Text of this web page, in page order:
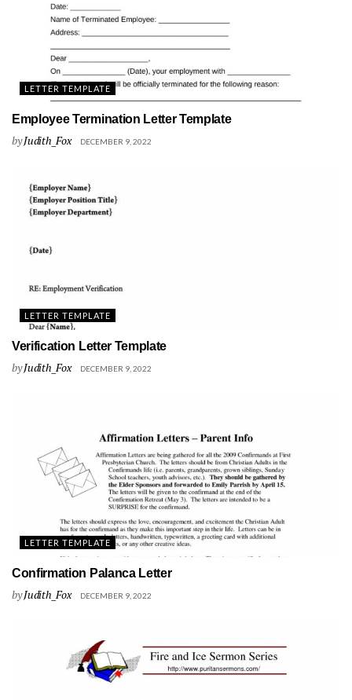
LETTER TEMPLATE
Employee Termination Letter Template
byJudith_Fox DECEMBER 9, 2022
LETTER TEMPLATE
Verification Letter Template
byJudith_Fox DECEMBER 9, 2022
LETTER TEMPLATE
Confirmation Palanca Letter
byJudith_Fox DECEMBER 9, 2022